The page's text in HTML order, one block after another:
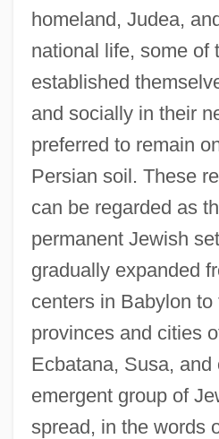
homeland, Judea,
national life, some of
established
and socially in their
preferred to remain
Persian soil. These
can be regarded as
permanent Jewish
gradually expanded
centers in Babylon to
provinces and cities
Ecbatana, Susa,
emergent group of
spread, in the words